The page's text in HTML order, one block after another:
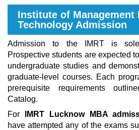
Institute of Management
Technology Admission
Admission to the IMRT is
Prospective students are expected
undergraduate studies and
graduate-level courses. Each
prerequisite requirements
Catalog.
For
IMRT Lucknow MBA
have attempted any of the exams